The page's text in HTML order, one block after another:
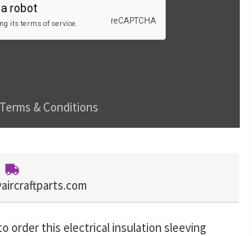
Terms & Conditions
order this electrical insulation sleeving